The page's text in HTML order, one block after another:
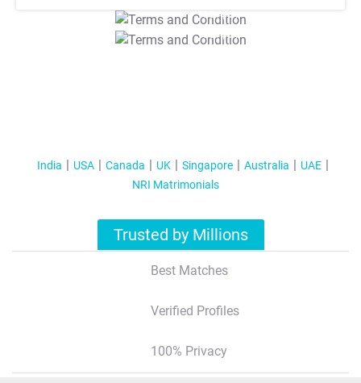
T&C Apply
T&C Apply
India USA Canada UK Singapore Australia
UAE
NRI Matrimonials
Trusted by Millions
Best Matches
Verified Profiles
100% Privacy